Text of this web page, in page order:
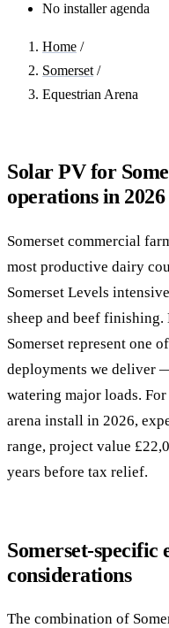
No installer agenda
Home /
Somerset /
Equestrian Arena
Solar PV for
operations in 2026
Somerset commercial
most productive dairy
Somerset Levels
sheep and beef finishing.
Somerset represent one
deployments we deliver
watering major loads.
arena install in 2026,
range, project value
years before tax relief.
Somerset-specific
considerations
The combination of